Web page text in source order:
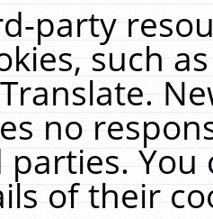
party
such
no
You
of their